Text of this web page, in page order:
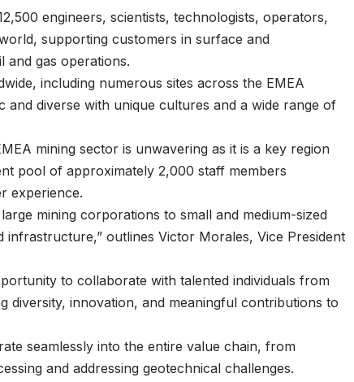
engineers, scientists, technologists, operators,
supporting customers in surface and
and gas operations.
including numerous sites across the EMEA
and diverse with unique cultures and a wide range of
mining sector is unwavering as it is a key region
pool of approximately 2,000 staff members
experience.
mining corporations to small and medium-sized
outlines Victor Morales, Vice President
to collaborate with talented individuals from
diversity, innovation, and meaningful contributions to
seamlessly into the entire value chain, from
and addressing geotechnical challenges.